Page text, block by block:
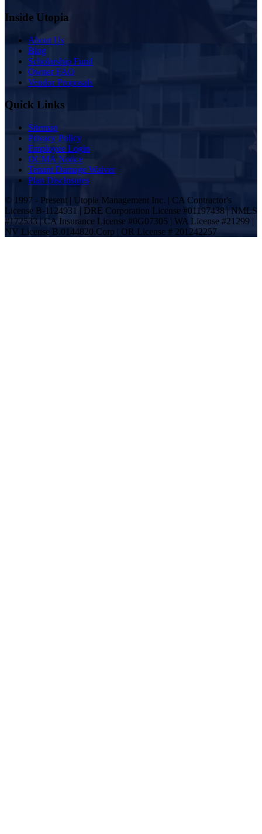
Inside Utopia
About Us
Blog
Scholarship Fund
Owner FAQ
Vendor Proposals
Quick Links
Sitemap
Privacy Policy
Employee Login
DCMA Notice
Tenant Damage Waiver
Plan Disclosures
© 1997 - Present | Utopia Management Inc. | CA Contractor's
License B-1124931 | DRE Corporation License #01197438 | NMLS
#172533 | CA Insurance License #0G07305 | WA License #21299 |
NV License B.0144820.Corp | OR License # 201242257